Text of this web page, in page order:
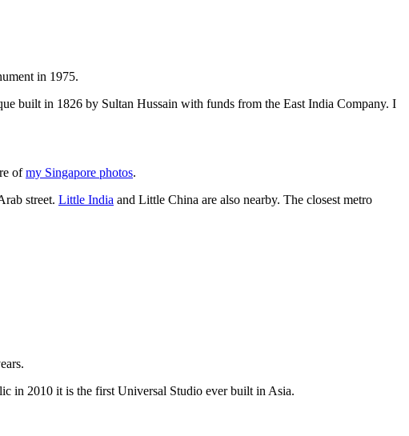
in 1975.
built in 1826 by Sultan Hussain with funds from the East India Company. I
ofmy Singapore photos.
street. Little India and Little China are also nearby. The closest metro
in 2010 it is the first Universal Studio ever built in Asia.